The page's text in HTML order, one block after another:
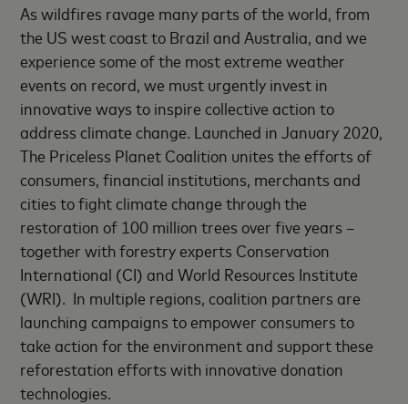
As wildfires ravage many parts of the world, from
the US west coast to Brazil and Australia, and we
experience some of the most extreme weather
events on record, we must urgently invest in
innovative ways to inspire collective action to
address climate change. Launched in January 2020,
The Priceless Planet Coalition unites the efforts of
consumers, financial institutions, merchants and
cities to fight climate change through the
restoration of 100 million trees over five years –
together with forestry experts Conservation
International (CI) and World Resources Institute
(WRI). In multiple regions, coalition partners are
launching campaigns to empower consumers to
take action for the environment and support these
reforestation efforts with innovative donation
technologies.